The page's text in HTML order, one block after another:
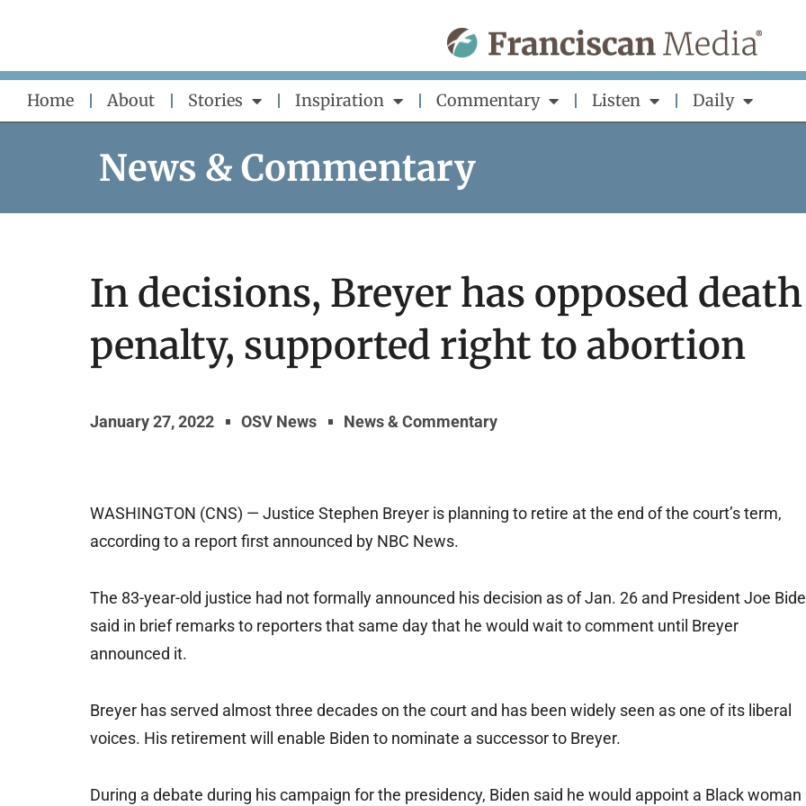
content
Home About Stories Inspiration Commentary Listen Daily
News & Commentary
In decisions, Breyer has opposed death
penalty, supported right to abortion
January 27, 2022 OSV News News & Commentary
WASHINGTON (CNS) — Justice Stephen Breyer is planning to retire at the end of the court’s term,
according to a report first announced by NBC News.
The 83-year-old justice had not formally announced his decision as of Jan. 26 and President Joe
said in brief remarks to reporters that same day that he would wait to comment until Breyer
announced it.
Breyer has served almost three decades on the court and has been widely seen as one of its liberal
voices. His retirement will enable Biden to nominate a successor to Breyer.
During a debate during his campaign for the presidency, Biden said he would appoint a Black woman